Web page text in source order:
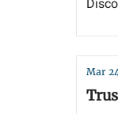
Mar